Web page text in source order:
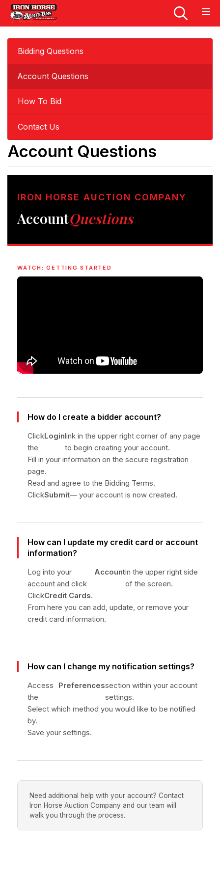
Bidding Questions
Account Questions
How To Bid
Contact Us
Account Questions
IRON HORSE AUCTION COMPANY
AccountQuestions
WATCH: GETTING STARTED
How do I create a bidder account?
Click
the
Loginlink in the upper right corner of any page
to begin creating your account.
Fill in your information on the secure registration
page.
Read and agree to the Bidding Terms.
ClickSubmit— your account is now created.
How can I update my credit card or account
information?
Log into your
account and click
Accountin the upper right side
of the screen.
ClickCredit Cards.
From here you can add, update, or remove your
credit card information.
How can I change my notification settings?
Access
the
Preferencessection within your account
settings.
Select which method you would like to be notified
by.
Save your settings.
Need additional help with your account? Contact
Iron Horse Auction Company and our team will
walk you through the process.